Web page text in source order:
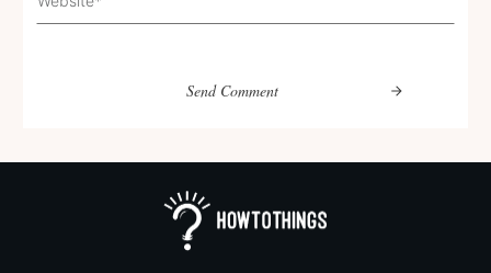
Send Comment